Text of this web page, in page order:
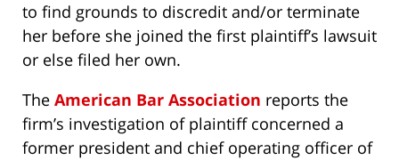
to find grounds to discredit and/or terminate
her before she joined the first plaintiff’s lawsuit
or else filed her own.
The American Bar Association reports the
firm’s investigation of plaintiff concerned a
former president and chief operating officer of